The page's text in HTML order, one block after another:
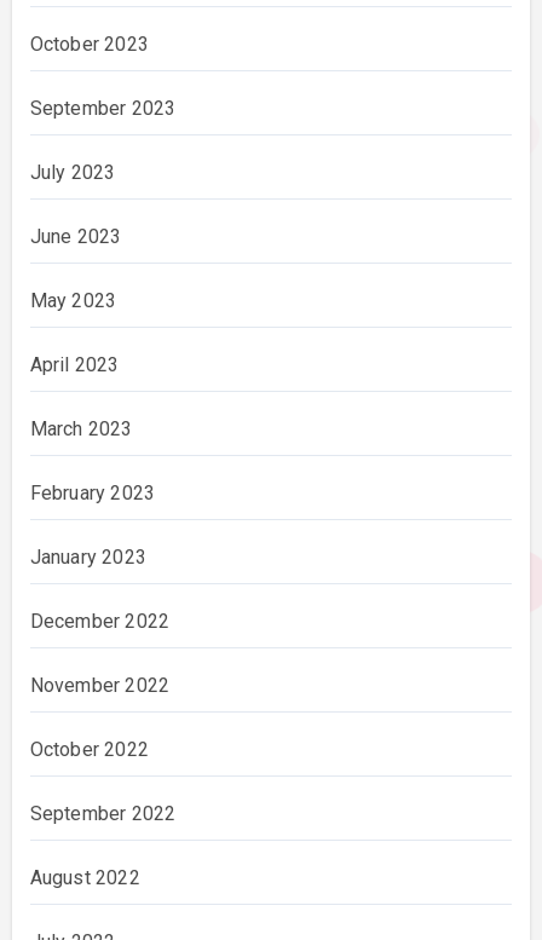
October 2023
September 2023
July 2023
June 2023
May 2023
April 2023
March 2023
February 2023
January 2023
December 2022
November 2022
October 2022
September 2022
August 2022